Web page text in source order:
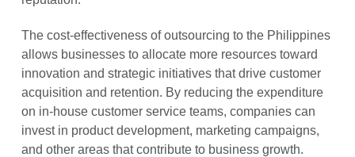
The cost-effectiveness of outsourcing to the Philippines
allows businesses to allocate more resources toward
innovation and strategic initiatives that drive customer
acquisition and retention. By reducing the expenditure
on in-house customer service teams, companies can
invest in product development, marketing campaigns,
and other areas that contribute to business growth.